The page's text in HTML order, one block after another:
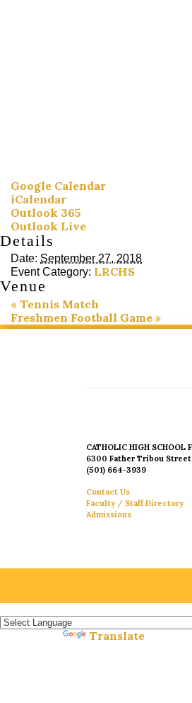
Google Calendar
iCalendar
Outlook 365
Outlook Live
Details
Date: September 27, 2018
Event Category: LRCHS
Venue
« Tennis Match
Freshmen Football Game »
CATHOLIC HIGH SCHOOL
6300 Father Tribou
(501) 664-3939
Contact Us
Faculty / Staff Directory
Admissions
Translate